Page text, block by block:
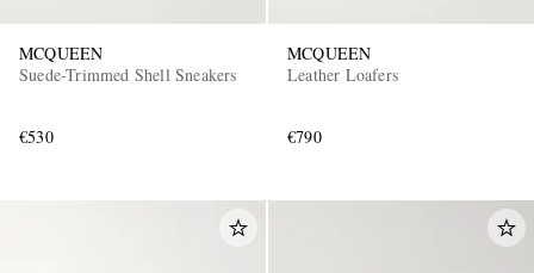
MCQUEEN
Suede-Trimmed Shell Sneakers
€530
MCQUEEN
Leather Loafers
€790